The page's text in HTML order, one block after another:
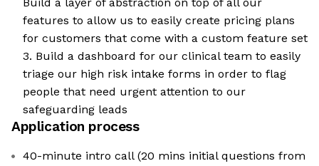
features to allow us to easily create pricing plans
for customers that come with a custom feature set
3. Build a dashboard for our clinical team to easily
triage our high risk intake forms in order to flag
people that need urgent attention to our
safeguarding leads
Application process
40-minute intro call (20 mins initial questions from